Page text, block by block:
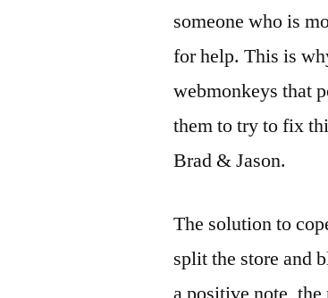
someone who is
for help. This is
webmonkeys that
them to try to fix
Brad & Jason.
The solution to
split the store and